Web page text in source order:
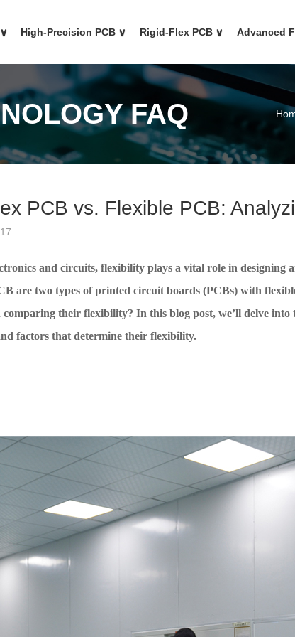
∨ High-Precision PCB ∨ Rigid-Flex PCB ∨ Advanced
FAQ
PCB vs. Flexible PCB:
and circuits, flexibility plays a vital role in designing
are two types of printed circuit boards (PCBs) with
their flexibility? In this blog post, we’ll delve
factors that determine their flexibility.